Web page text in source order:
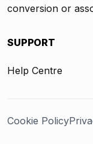
conversion or
SUPPORT
Help Centre
Cookie Policy